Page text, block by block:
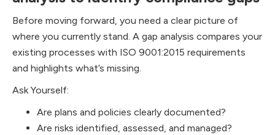
Before moving forward, you need a clear picture of
where you currently stand. A gap analysis compares your
existing processes with ISO 9001:2015 requirements
and highlights what’s missing.
Ask Yourself:
Are plans and policies clearly documented?
Are risks identified, assessed, and managed?